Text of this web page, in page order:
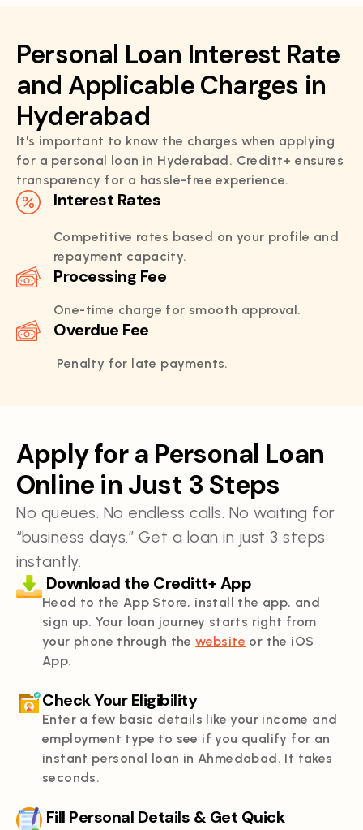
Personal Loan Interest Rate
and Applicable Charges in
Hyderabad
It's important to know the charges when applying
for a personal loan in Hyderabad. Creditt+ ensures
transparency for a hassle-free experience.
Interest Rates
Competitive rates based on your profile and
repayment capacity.
Processing Fee
One-time charge for smooth approval.
Overdue Fee
Penalty for late payments.
Apply for a Personal Loan
Online in Just 3 Steps
No queues. No endless calls. No waiting for
“business days.” Get a loan in just 3 steps
instantly.
Download the Creditt+ App
Head to the App Store, install the app, and
sign up. Your loan journey starts right from
your phone through thewebsite or the iOS
App.
Check Your Eligibility
Enter a few basic details like your income and
employment type to see if you qualify for an
instant personal loan in Ahmedabad. It takes
seconds.
Fill Personal Details & Get Quick